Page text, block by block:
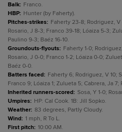
Balk: Franco.
HBP: Hunter (by Faherty).
Pitches-strikes: Faherty 23-8; Rodriguez, V
Rosario, J 8-3; Franco 39-18; Lóaiza 5-3;
Paulino 9-3; Baéz 16-10.
Groundouts-flyouts: Faherty 1-0;
Rosario, J 0-0; Franco 1-2; Lóaiza 0-0;
Baéz 0-0.
Batters faced: Faherty 6; Rodriguez, V 10;
Franco 9; Lóaiza 1; Zulueta 5; Cabrera, Ja 7;
Inherited runners-scored: Sosa, Y 1-0;
Umpires: HP: Cal Cook. 1B: Jill Sopko.
Weather: 83 degrees, Partly Cloudy.
Wind: 1 mph, R To L.
First pitch: 10:00 AM.